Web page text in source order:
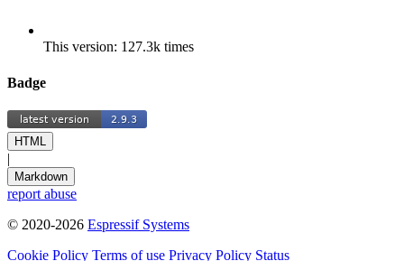
This version: 127.3k times
Badge
HTML
|
Markdown
report abuse
© 2020-2026 Espressif Systems
Cookie Policy Terms of use Privacy Policy Status